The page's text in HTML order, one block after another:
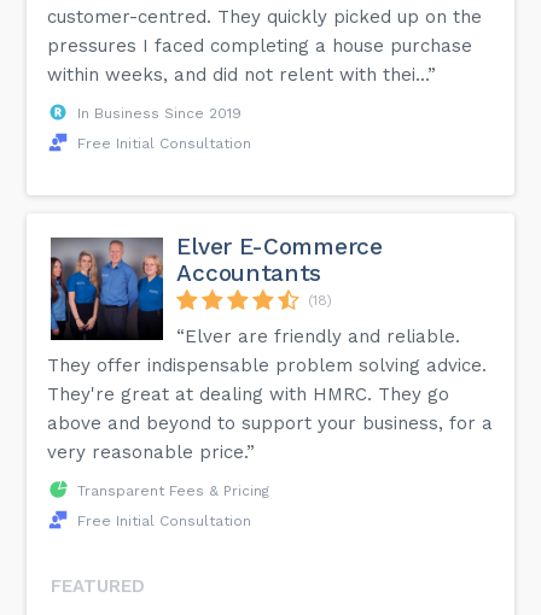
customer-centred. They quickly picked up on the
pressures I faced completing a house purchase
within weeks, and did not relent with thei...”
In Business Since 2019
Free Initial Consultation
Elver E-Commerce
Accountants
(18)
“Elver are friendly and reliable.
They offer indispensable problem solving advice.
They're great at dealing with HMRC. They go
above and beyond to support your business, for a
very reasonable price.”
Transparent Fees & Pricing
Free Initial Consultation
FEATURED